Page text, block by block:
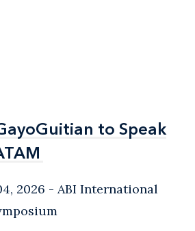
to Speak
to Speak
2026
ABI International